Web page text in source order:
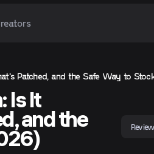
Patched, and the Safe Way to
Is It
and the